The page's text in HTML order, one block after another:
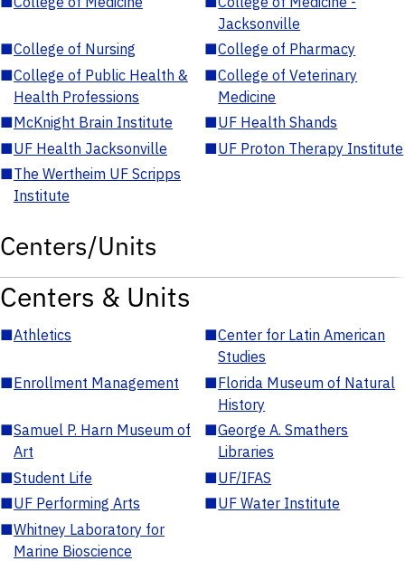
Jacksonville
■College of Nursing ■College of Pharmacy
■College of Public Health &
Health Professions
■College of Veterinary
Medicine
■McKnight Brain Institute ■UF Health Shands
■UF Health Jacksonville ■UF Proton Therapy Institute
■The Wertheim UF Scripps
Institute
Centers/Units
Centers & Units
■Athletics ■Center for Latin American
Studies
■Enrollment Management ■Florida Museum of Natural
History
■Samuel P. Harn Museum of
Art
■George A. Smathers
Libraries
■Student Life ■UF/IFAS
■UF Performing Arts ■UF Water Institute
■Whitney Laboratory for
Marine Bioscience